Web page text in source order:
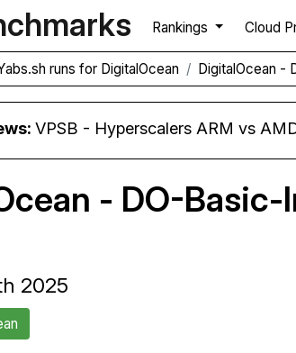
Rankings Cloud
runs for DigitalOcean DigitalOcean -
VPSB - Hyperscalers ARM vs
- DO-Basic-
2025